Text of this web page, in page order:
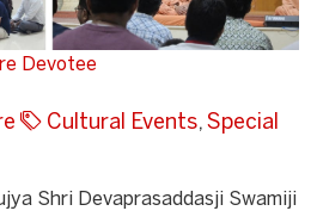
Devotee
Cultural Events, Special
Shri Devaprasaddasji Swamiji